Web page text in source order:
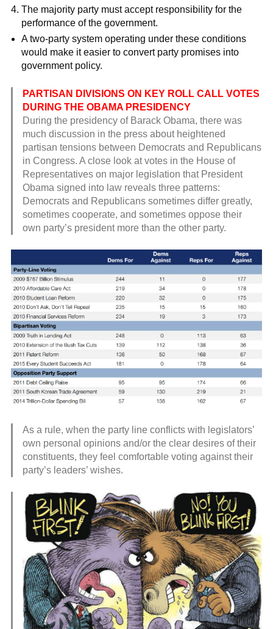
The majority party must accept responsibility for the
performance of the government.
A two-party system operating under these conditions
would make it easier to convert party promises into
government policy.
PARTISAN DIVISIONS ON KEY ROLL CALL VOTES
DURING THE OBAMA PRESIDENCY
During the presidency of Barack Obama, there was
much discussion in the press about heightened
partisan tensions between Democrats and Republicans
in Congress. A close look at votes in the House of
Representatives on major legislation that President
Obama signed into law reveals three patterns:
Democrats and Republicans sometimes differ greatly,
sometimes cooperate, and sometimes oppose their
own party’s president more than the other party.
As a rule, when the party line conflicts with legislators’
own personal opinions and/or the clear desires of their
constituents, they feel comfortable voting against their
party’s leaders’ wishes.